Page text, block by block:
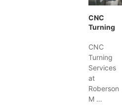
CNC
Turning
CNC
Turning
Services
at
Roberson
M …